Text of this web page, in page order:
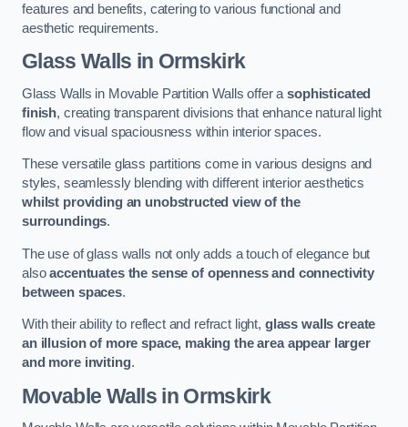
features and benefits, catering to various functional and
aesthetic requirements.
Glass Walls in Ormskirk
Glass Walls in Movable Partition Walls offer asophisticated
finish, creating transparent divisions that enhance natural light
flow and visual spaciousness within interior spaces.
These versatile glass partitions come in various designs and
styles, seamlessly blending with different interior aesthetics
whilst providing an unobstructed view of the
surroundings.
The use of glass walls not only adds a touch of elegance but
alsoaccentuates the sense of openness and connectivity
between spaces.
With their ability to reflect and refract light, glass walls create
an illusion of more space, making the area appear larger
and more inviting.
Movable Walls in Ormskirk